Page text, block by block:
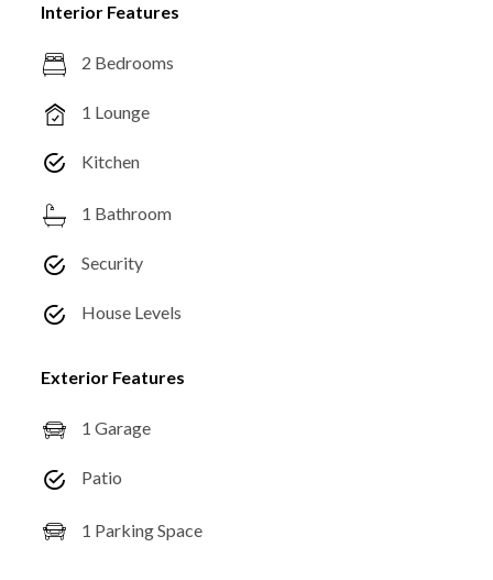
Interior Features
2 Bedrooms
1 Lounge
Kitchen
1 Bathroom
Security
House Levels
Exterior Features
1 Garage
Patio
1 Parking Space